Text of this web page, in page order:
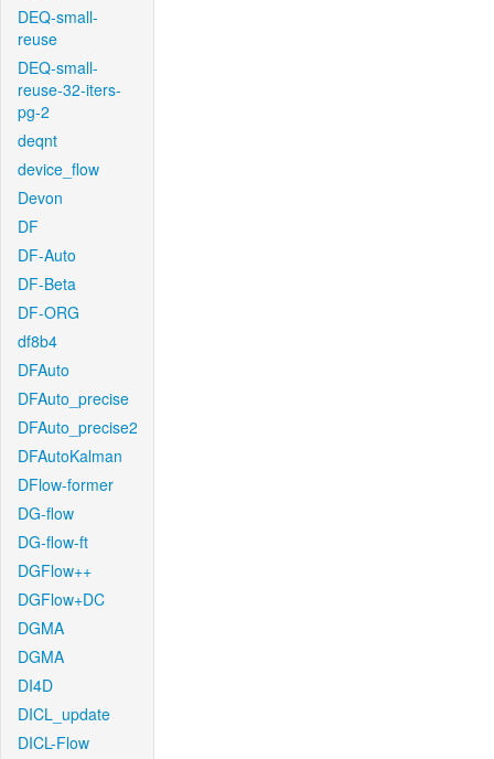
DEQ-small-
reuse
DEQ-small-
reuse-32-iters-
pg-2
deqnt
device_flow
Devon
DF
DF-Auto
DF-Beta
DF-ORG
df8b4
DFAuto
DFAuto_precise
DFAuto_precise2
DFAutoKalman
DFlow-former
DG-flow
DG-flow-ft
DGFlow++
DGFlow+DC
DGMA
DGMA
DI4D
DICL_update
DICL-Flow